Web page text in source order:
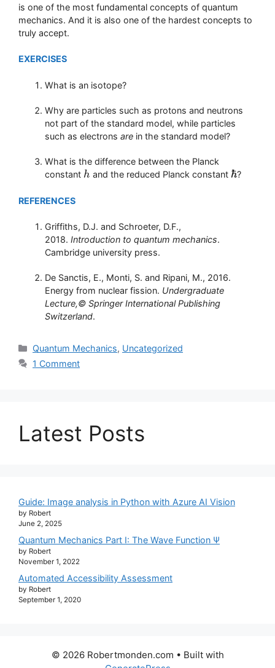
is one of the most fundamental concepts of quantum
mechanics. And it is also one of the hardest concepts to
truly accept.
EXERCISES
What is an isotope?
Why are particles such as protons and neutrons
not part of the standard model, while particles
such as electronsare in the standard model?
What is the difference between the Planck
constant h
h and the reduced Planck constant ℏ
ℏ?
REFERENCES
Griffiths, D.J. and Schroeter, D.F.,
2018.Introduction to quantum mechanics.
Cambridge university press.
De Sanctis, E., Monti, S. and Ripani, M., 2016.
Energy from nuclear fission. Undergraduate
Lecture,© Springer International Publishing
Switzerland.
Categories
Quantum Mechanics, Uncategorized
1 Comment
Latest Posts
Guide: Image analysis in Python with Azure AI Vision
by Robert
June 2, 2025
Quantum Mechanics Part I: The Wave Function Ψ
by Robert
November 1, 2022
Automated Accessibility Assessment
by Robert
September 1, 2020
© 2026 Robertmonden.com • Built with